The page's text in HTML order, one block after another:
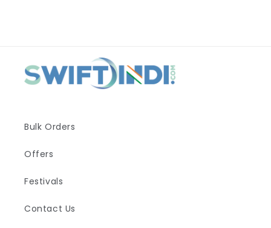
Bulk Orders
Offers
Festivals
Contact Us